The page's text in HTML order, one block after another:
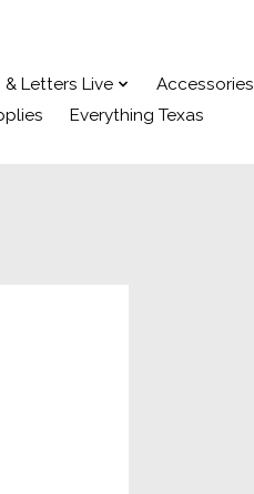
& Letters Live Accessories
Everything Texas